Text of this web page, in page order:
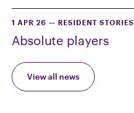
1 APR 26 — RESIDENT STORIES
Absolute players
View all news